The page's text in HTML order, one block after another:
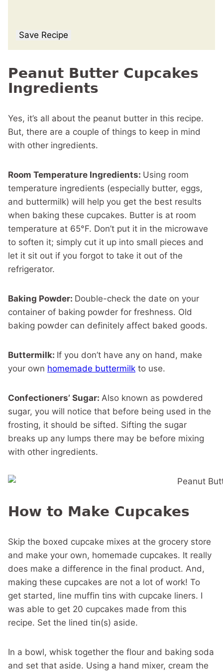
Save Recipe
Peanut Butter Cupcakes
Ingredients
Yes, it’s all about the peanut butter in this recipe.
But, there are a couple of things to keep in mind
with other ingredients.
Room Temperature Ingredients: Using room
temperature ingredients (especially butter, eggs,
and buttermilk) will help you get the best results
when baking these cupcakes. Butter is at room
temperature at 65°F. Don’t put it in the microwave
to soften it; simply cut it up into small pieces and
let it sit out if you forgot to take it out of the
refrigerator.
Baking Powder: Double-check the date on your
container of baking powder for freshness. Old
baking powder can definitely affect baked goods.
Buttermilk: If you don’t have any on hand, make
your own homemade buttermilk to use.
Confectioners’ Sugar: Also known as powdered
sugar, you will notice that before being used in the
frosting, it should be sifted. Sifting the sugar
breaks up any lumps there may be before mixing
with other ingredients.
How to Make Cupcakes
Skip the boxed cupcake mixes at the grocery store
and make your own, homemade cupcakes. It really
does make a difference in the final product. And,
making these cupcakes are not a lot of work! To
get started, line muffin tins with cupcake liners. I
was able to get 20 cupcakes made from this
recipe. Set the lined tin(s) aside.
In a bowl, whisk together the flour and baking soda
and set that aside. Using a hand mixer, cream the